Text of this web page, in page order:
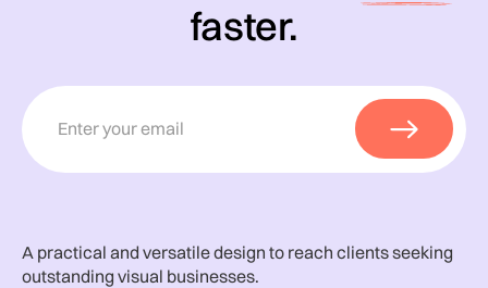
faster.
A practical and versatile design to reach clients seeking
outstanding visual businesses.